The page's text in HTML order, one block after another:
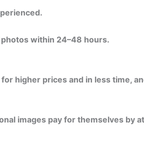
within 24–48 hours.
higher prices and in less time,
images pay for themselves by